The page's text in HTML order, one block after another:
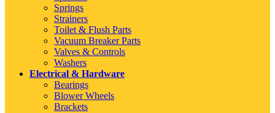
Springs
Strainers
Toilet & Flush Parts
Vacuum Breaker Parts
Valves & Controls
Washers
Electrical & Hardware
Bearings
Blower Wheels
Brackets